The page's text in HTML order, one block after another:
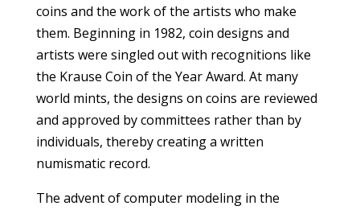
coins and the work of the artists who make
them. Beginning in 1982, coin designs and
artists were singled out with recognitions like
the Krause Coin of the Year Award. At many
world mints, the designs on coins are reviewed
and approved by committees rather than by
individuals, thereby creating a written
numismatic record.
The advent of computer modeling in the